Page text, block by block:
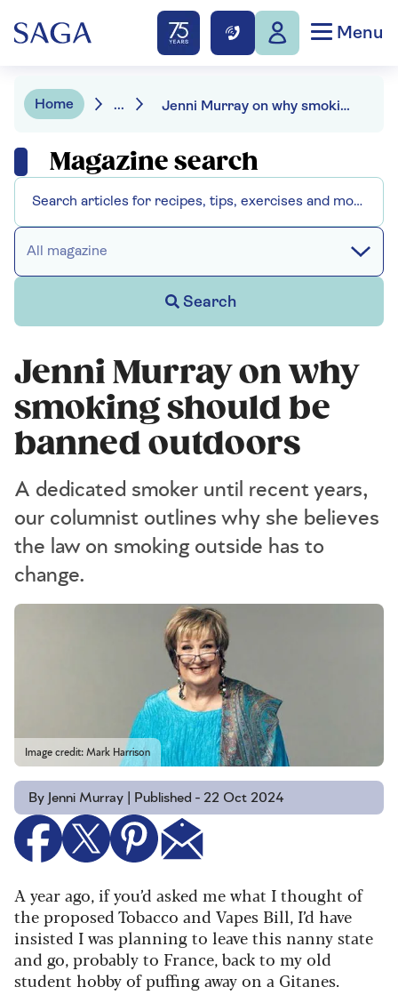
Menu
Home ... Jenni Murray on why smoking should be banned outdoors
Magazine search
All magazine
Search
Jenni Murray on why
smoking should be
banned outdoors
A dedicated smoker until recent years,
our columnist outlines why she believes
the law on smoking outside has to
change.
Image credit: Mark Harrison
By Jenni Murray | Published - 22 Oct 2024
A year ago, if you’d asked me what I thought of
the proposed Tobacco and Vapes Bill, I’d have
insisted I was planning to leave this nanny state
and go, probably to France, back to my old
student hobby of puffing away on a Gitanes.